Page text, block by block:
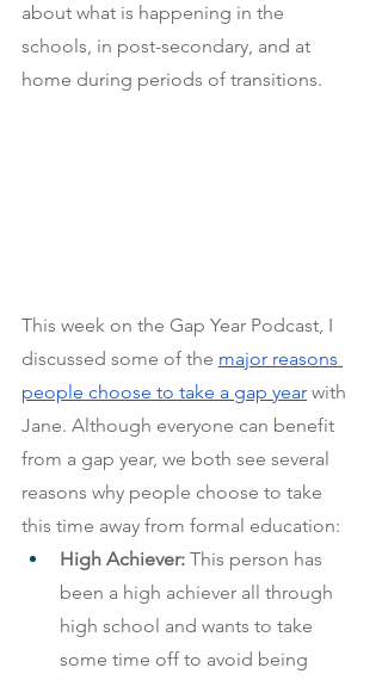
about what is happening in the
schools, in post-secondary, and at
home during periods of transitions.
This week on the Gap Year Podcast, I
discussed some of the major reasons
people choose to take a gap year with
Jane. Although everyone can benefit
from a gap year, we both see several
reasons why people choose to take
this time away from formal education:
High Achiever: This person has
been a high achiever all through
high school and wants to take
some time off to avoid being